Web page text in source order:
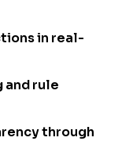
in real-
and rule
through